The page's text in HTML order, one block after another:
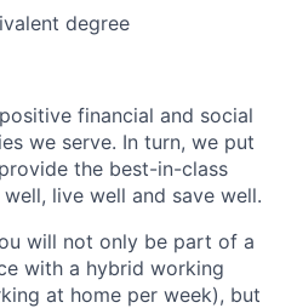
degree
financial and social
we serve. In turn, we put
the best-in-class
live well and save well.
will not only be part of a
with a hybrid working
at home per week), but